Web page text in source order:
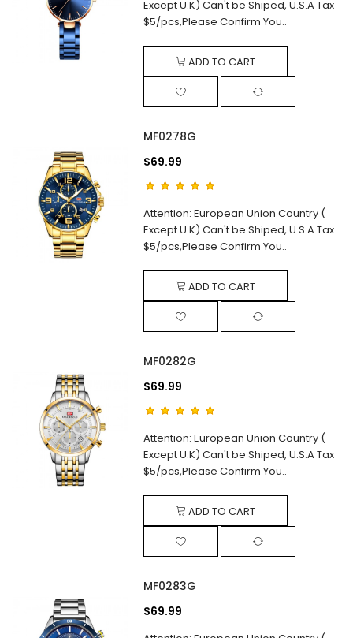
Except U.K) Can't be Shiped, U.S.A Tax
$5/pcs,Please Confirm You..
ADD TO CART
MF0278G
$69.99
Attention: European Union Country (
Except U.K) Can't be Shiped, U.S.A Tax
$5/pcs,Please Confirm You..
ADD TO CART
MF0282G
$69.99
Attention: European Union Country (
Except U.K) Can't be Shiped, U.S.A Tax
$5/pcs,Please Confirm You..
ADD TO CART
MF0283G
$69.99